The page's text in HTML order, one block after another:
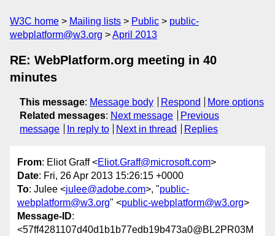
W3C home Mailing lists Public
public-
webplatform@w3.org
April 2013
RE: WebPlatform.org meeting in 40
minutes
This message: Message body Respond
More options
Related messages: Next message
Previous
message
In reply to Next in thread Replies
From: Eliot Graff <Eliot.Graff@microsoft.com>
Date: Fri, 26 Apr 2013 15:26:15 +0000
To: Julee <julee@adobe.com>, "public-
webplatform@w3.org" <public-webplatform@w3.org>
Message-ID:
<57ff4281107d40d1b1b77edb19b473a0@BL2PR03M